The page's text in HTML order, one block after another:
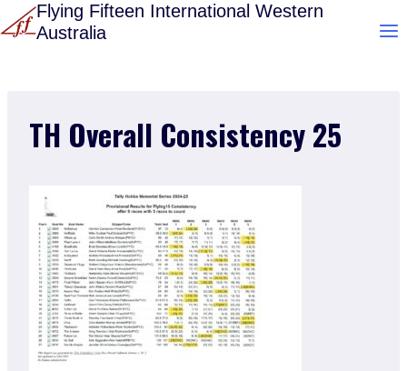
Skip
to
Flying Fifteen International Western
Australia
TH Overall Consistency 25